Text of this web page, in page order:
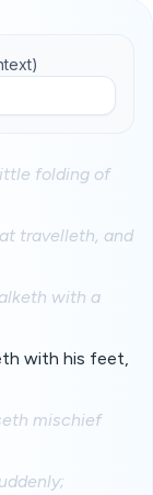
folding of
travelleth, and
with a
with his feet,
mischief